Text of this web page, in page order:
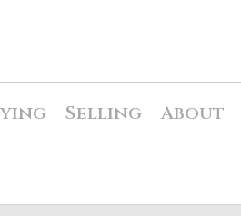
Selling About